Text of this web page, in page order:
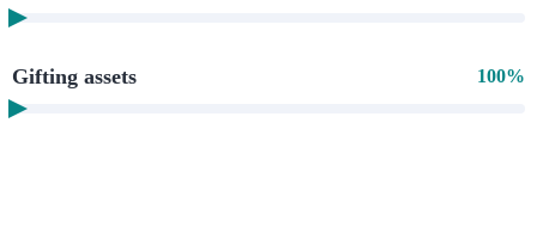
Gifting assets 100%